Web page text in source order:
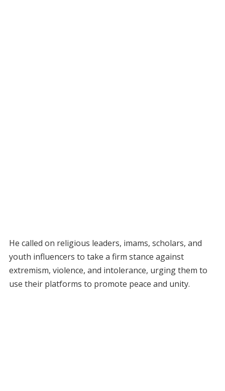
He called on religious leaders, imams, scholars, and
youth influencers to take a firm stance against
extremism, violence, and intolerance, urging them to
use their platforms to promote peace and unity.